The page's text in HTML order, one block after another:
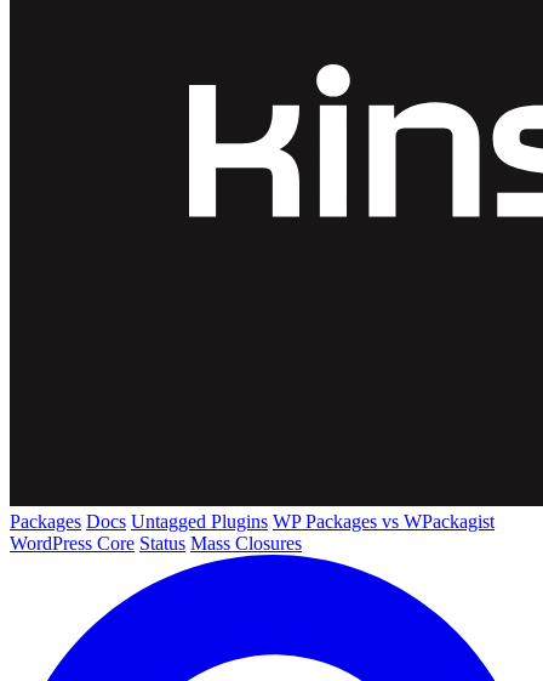
Packages Docs Untagged Plugins WP Packages vs WPackagist
WordPress Core Status Mass Closures